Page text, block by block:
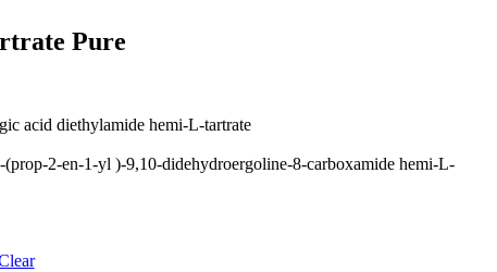
Pure
acid diethylamide hemi-L-tartrate
2-en-1-yl )-9,10-didehydroergoline-8-carboxamide hemi-L-